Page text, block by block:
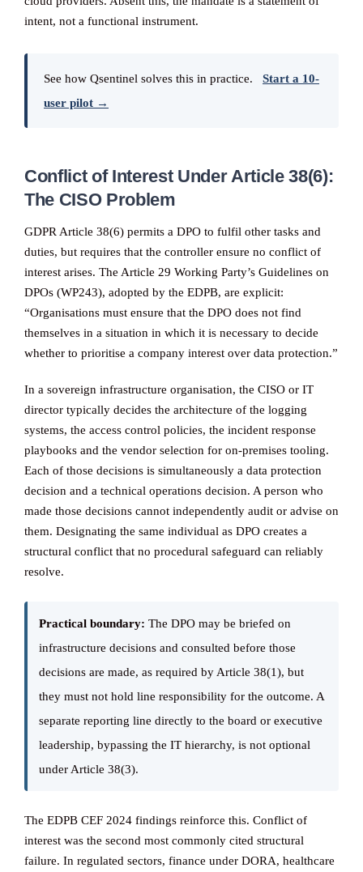
intent, not a functional instrument.
See how Qsentinel solves this in practice.
Start a 10-
user pilot →
Conflict of Interest Under Article 38(6):
The CISO Problem
GDPR Article 38(6) permits a DPO to fulfil other tasks and
duties, but requires that the controller ensure no conflict of
interest arises. The Article 29 Working Party’s Guidelines on
DPOs (WP243), adopted by the EDPB, are explicit:
“Organisations must ensure that the DPO does not find
themselves in a situation in which it is necessary to decide
whether to prioritise a company interest over data protection.”
In a sovereign infrastructure organisation, the CISO or IT
director typically decides the architecture of the logging
systems, the access control policies, the incident response
playbooks and the vendor selection for on-premises tooling.
Each of those decisions is simultaneously a data protection
decision and a technical operations decision. A person who
made those decisions cannot independently audit or advise on
them. Designating the same individual as DPO creates a
structural conflict that no procedural safeguard can reliably
resolve.
Practical boundary: The DPO may be briefed on
infrastructure decisions and consulted before those
decisions are made, as required by Article 38(1), but
they must not hold line responsibility for the outcome. A
separate reporting line directly to the board or executive
leadership, bypassing the IT hierarchy, is not optional
under Article 38(3).
The EDPB CEF 2024 findings reinforce this. Conflict of
interest was the second most commonly cited structural
failure. In regulated sectors, finance under DORA, healthcare